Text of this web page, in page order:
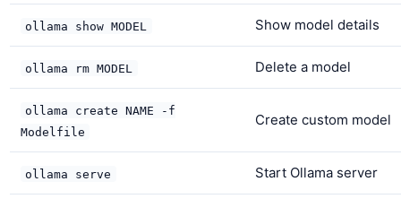
ollama show MODEL Show model details
ollama rm MODEL Delete a model
ollama create NAME -f
Modelfile
Create custom model
ollama serve Start Ollama server